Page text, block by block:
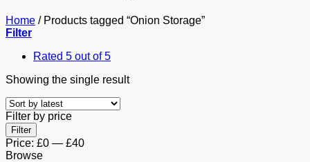
Home /Products tagged “Onion Storage”
Filter
Rated 5 out of 5
Showing the single result
Filter by price
Min
price
Max
price
Filter
Price: £0 — £40
Browse